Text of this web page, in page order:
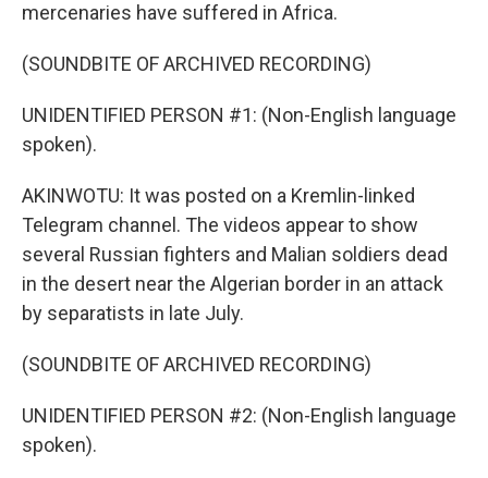
mercenaries have suffered in Africa.
(SOUNDBITE OF ARCHIVED RECORDING)
UNIDENTIFIED PERSON #1: (Non-English language
spoken).
AKINWOTU: It was posted on a Kremlin-linked
Telegram channel. The videos appear to show
several Russian fighters and Malian soldiers dead
in the desert near the Algerian border in an attack
by separatists in late July.
(SOUNDBITE OF ARCHIVED RECORDING)
UNIDENTIFIED PERSON #2: (Non-English language
spoken).